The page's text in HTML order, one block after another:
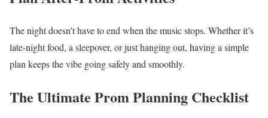
The night doesn’t have to end when the music stops. Whether it’s
late-night food, a sleepover, or just hanging out, having a simple
plan keeps the vibe going safely and smoothly.
The Ultimate Prom Planning Checklist